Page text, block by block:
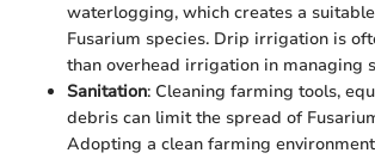
waterlogging, which creates a
Fusarium species. Drip irrigation is
than overhead irrigation in managing
Sanitation: Cleaning farming tools,
debris can limit the spread of
Adopting a clean farming